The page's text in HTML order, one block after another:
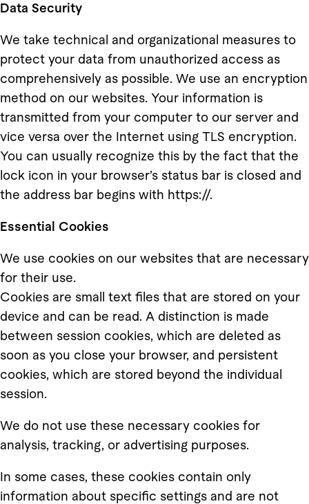
Data Security
We take technical and organizational measures to
protect your data from unauthorized access as
comprehensively as possible. We use an encryption
method on our websites. Your information is
transmitted from your computer to our server and
vice versa over the Internet using TLS encryption.
You can usually recognize this by the fact that the
lock icon in your browser’s status bar is closed and
the address bar begins with https://.
Essential Cookies
We use cookies on our websites that are necessary
for their use.
Cookies are small text files that are stored on your
device and can be read. A distinction is made
between session cookies, which are deleted as
soon as you close your browser, and persistent
cookies, which are stored beyond the individual
session.
We do not use these necessary cookies for
analysis, tracking, or advertising purposes.
In some cases, these cookies contain only
information about specific settings and are not